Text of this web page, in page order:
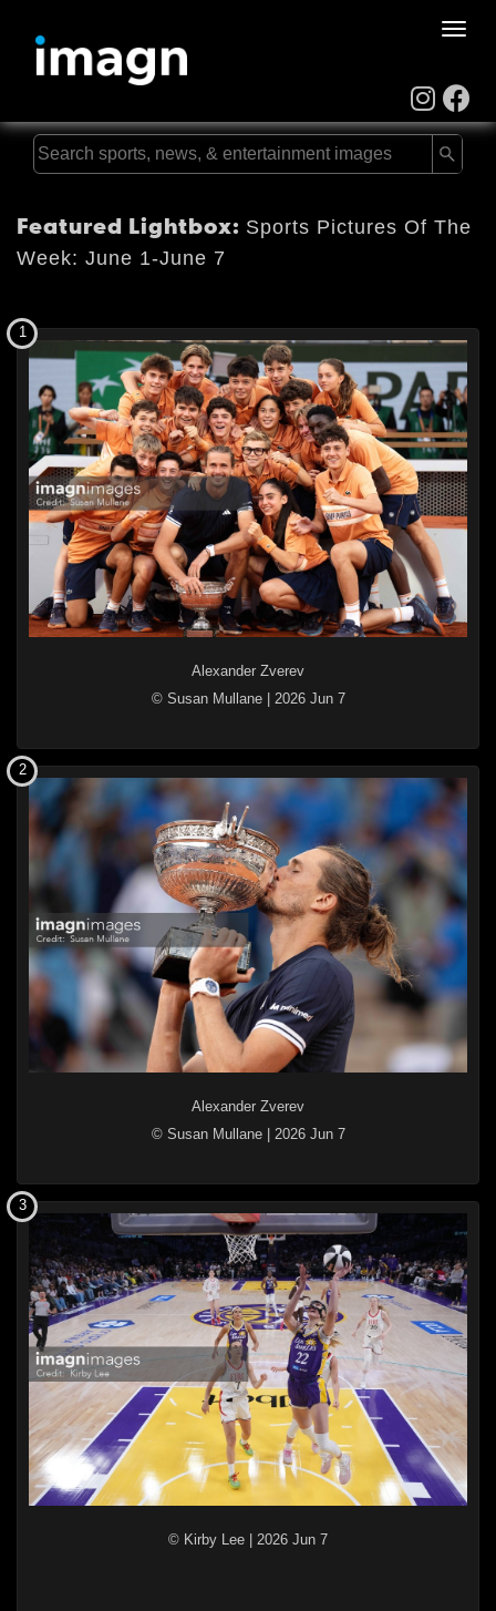
Toggle
Featured Lightbox: Sports Pictures Of The
Week: June 1-June 7
Alexander Zverev
© Susan Mullane| 2026 Jun 7
1
Alexander Zverev
© Susan Mullane| 2026 Jun 7
2
© Kirby Lee 2026 Jun 7
3